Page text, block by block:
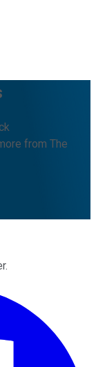
from The